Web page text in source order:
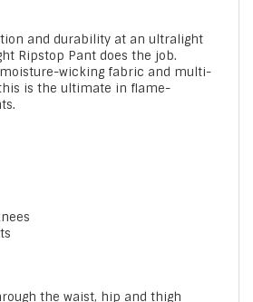
and durability at an ultralight
Ripstop Pant does the job.
wicking fabric and multi-
is the ultimate in flame-
the waist, hip and thigh